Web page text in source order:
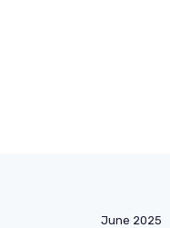
June 2025